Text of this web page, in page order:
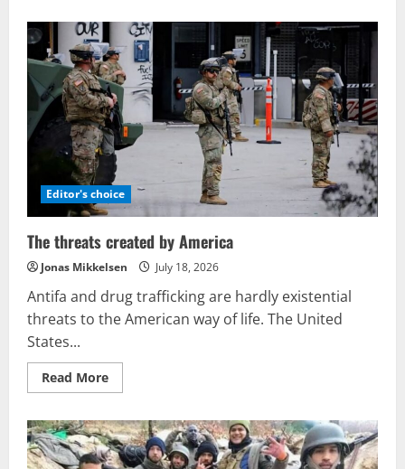
widespread
structural
crisis
Editor's choice
The threats created by America
Jonas Mikkelsen July 18, 2026
Antifa and drug trafficking are hardly existential
threats to the American way of life. The United
States...
Read MoreRead
more
threats
created
by
America